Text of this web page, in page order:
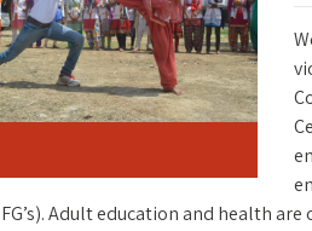
Adult education and health